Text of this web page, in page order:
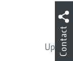
Up Contact